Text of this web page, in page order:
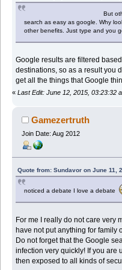
But other search
search as easy as google. Why
other benefits. Just type and you
Google results are filtered
destinations, so as a result you
get all the things that Google
« Last Edit: June 12, 2015, 03:23:32
Gamezertruth
Join Date: Aug 2012
Quote from: Sundavor on June 11,
noticed a debate I love a debate
For me I really do not care very
have not put anything for family
Do not forget that the Google
infection very quickly! If you are
then exposed to all kinds of